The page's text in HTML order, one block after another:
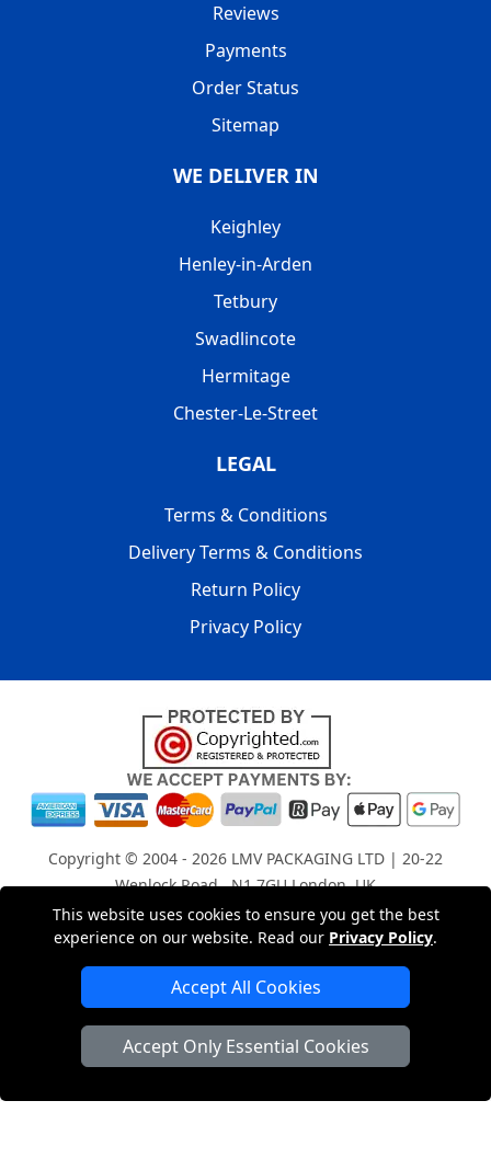
This website uses cookies to ensure you get the best
experience on our website. Read our Privacy Policy.
Accept All Cookies
Accept Only Essential Cookies
Reviews
Payments
Order Status
Sitemap
WE DELIVER IN
Keighley
Henley-in-Arden
Tetbury
Swadlincote
Hermitage
Chester-Le-Street
LEGAL
Terms & Conditions
Delivery Terms & Conditions
Return Policy
Privacy Policy
Copyright © 2004 - 2026 LMV PACKAGING LTD | 20-22
Wenlock Road , N1 7GU London, UK
Registered in England and Wales | Company Registration
No: 15261943
London Removals Company
Man with a Van London
Cardboard Boxes London